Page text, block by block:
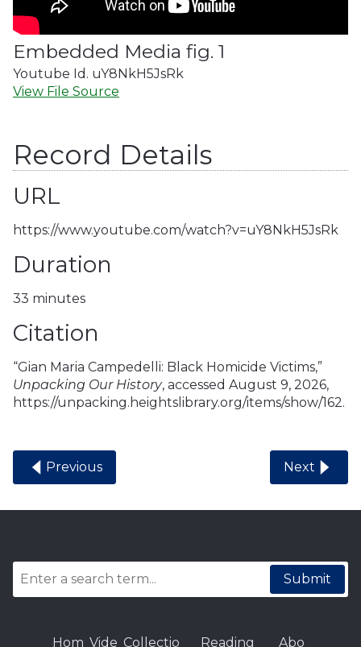
Embedded Media fig. 1
Youtube Id. uY8NkH5JsRk
View File Source
Record Details
URL
https://www.youtube.com/watch?v=uY8NkH5JsRk
Duration
33 minutes
Citation
“Gian Maria Campedelli: Black Homicide Victims,”
Unpacking Our History, accessed August 9, 2026,
https://unpacking.heightslibrary.org/items/show/162.
Previous Next
Submit
Hom Vide Collectio Reading Abo